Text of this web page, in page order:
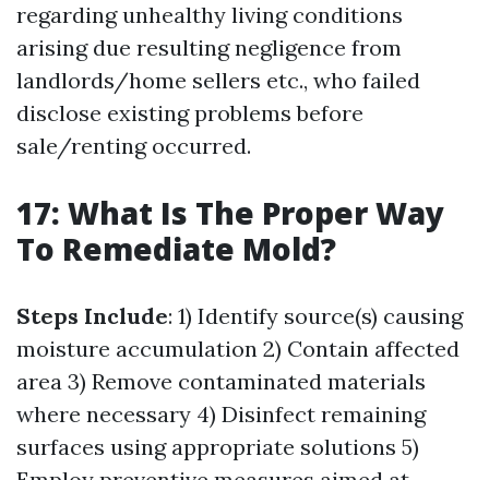
regarding unhealthy living conditions
arising due resulting negligence from
landlords/home sellers etc., who failed
disclose existing problems before
sale/renting occurred.
17: What Is The Proper Way
To Remediate Mold?
Steps Include: 1) Identify source(s) causing
moisture accumulation 2) Contain affected
area 3) Remove contaminated materials
where necessary 4) Disinfect remaining
surfaces using appropriate solutions 5)